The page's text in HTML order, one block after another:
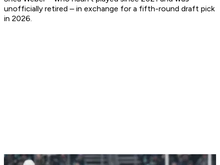
unofficially retired – in exchange for a fifth-round draft pick
in 2026.